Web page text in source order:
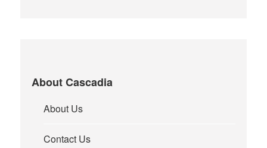
About Cascadia
About Us
Contact Us